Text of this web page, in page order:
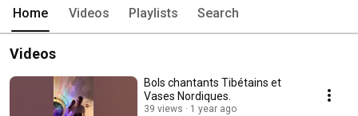
Home Videos Playlists Search
Videos
Bols chantants Tibétains et
Vases Nordiques.
39 views 1 year ago